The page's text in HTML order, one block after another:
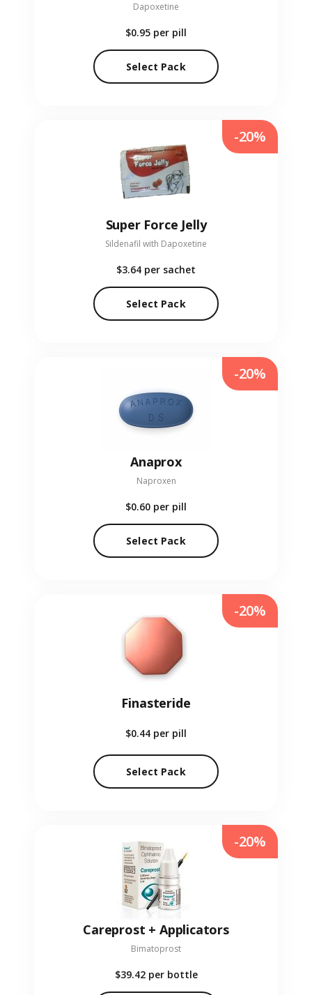
Dapoxetine
$0.95 per pill
Select Pack
Super Force Jelly
Sildenafil with Dapoxetine
$3.64 per sachet
Select Pack
-20%
Anaprox
Naproxen
$0.60 per pill
Select Pack
-20%
Finasteride
$0.44 per pill
Select Pack
-20%
Careprost + Applicators
Bimatoprost
$39.42 per bottle
-20%